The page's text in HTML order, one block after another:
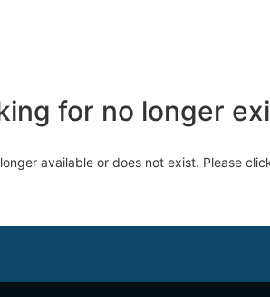
for no longer
available or does not exist. Please